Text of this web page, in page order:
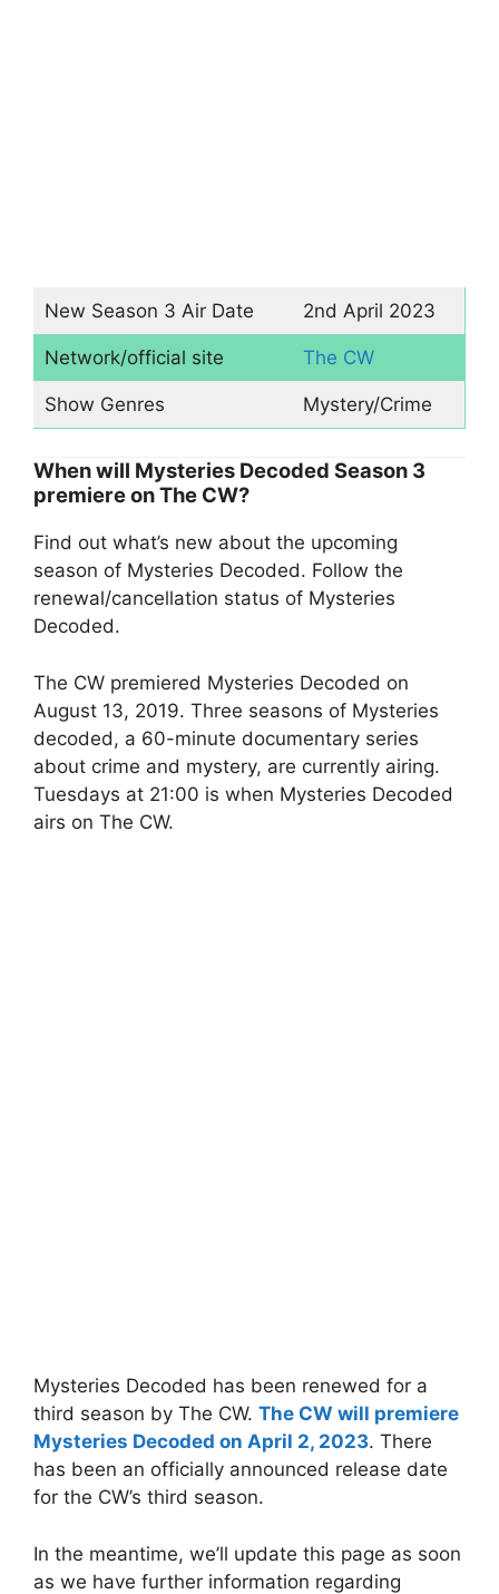
New Season 3 Air Date 2nd April 2023
Network/official site The CW
Show Genres Mystery/Crime
When will Mysteries Decoded Season 3
premiere on The CW?
Find out what’s new about the upcoming
season of Mysteries Decoded. Follow the
renewal/cancellation status of Mysteries
Decoded.
The CW premiered Mysteries Decoded on
August 13, 2019. Three seasons of Mysteries
decoded, a 60-minute documentary series
about crime and mystery, are currently airing.
Tuesdays at 21:00 is when Mysteries Decoded
airs on The CW.
Mysteries Decoded has been renewed for a
third season by The CW. The CW will premiere
Mysteries Decoded on April 2, 2023. There
has been an officially announced release date
for the CW’s third season.
In the meantime, we’ll update this page as soon
as we have further information regarding